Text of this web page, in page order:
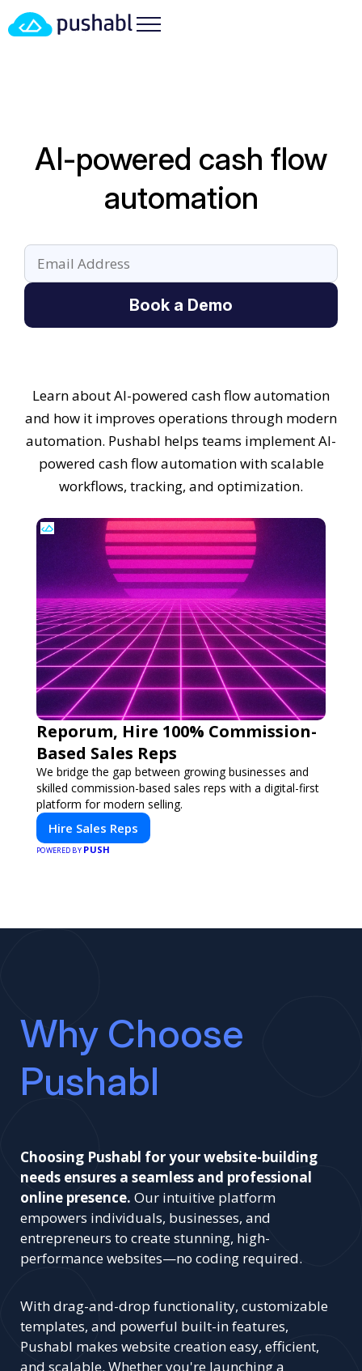
AI-powered cash flow
automation
Book a Demo
Learn about AI-powered cash flow automation
and how it improves operations through modern
automation. Pushabl helps teams implement AI-
powered cash flow automation with scalable
workflows, tracking, and optimization.
Reporum, Hire 100% Commission-
Based Sales Reps
We bridge the gap between growing businesses and
skilled commission-based sales reps with a digital-first
platform for modern selling.
Hire Sales Reps
POWERED BY PUSH
Why Choose
Pushabl
Choosing Pushabl for your website-building
needs ensures a seamless and professional
online presence. Our intuitive platform
empowers individuals, businesses, and
entrepreneurs to create stunning, high-
performance websites—no coding required.
With drag-and-drop functionality, customizable
templates, and powerful built-in features,
Pushabl makes website creation easy, efficient,
and scalable. Whether you're launching a